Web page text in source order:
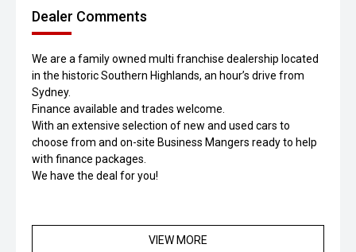
Dealer Comments
We are a family owned multi franchise dealership located
in the historic Southern Highlands, an hour’s drive from
Sydney.
Finance available and trades welcome.
With an extensive selection of new and used cars to
choose from and on-site Business Mangers ready to help
with finance packages.
We have the deal for you!
VIEW MORE